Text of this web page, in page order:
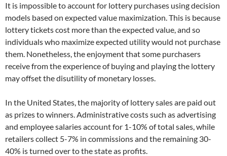
It is impossible to account for lottery purchases using decision
models based on expected value maximization. This is because
lottery tickets cost more than the expected value, and so
individuals who maximize expected utility would not purchase
them. Nonetheless, the enjoyment that some purchasers
receive from the experience of buying and playing the lottery
may offset the disutility of monetary losses.
In the United States, the majority of lottery sales are paid out
as prizes to winners. Administrative costs such as advertising
and employee salaries account for 1-10% of total sales, while
retailers collect 5-7% in commissions and the remaining 30-
40% is turned over to the state as profits.